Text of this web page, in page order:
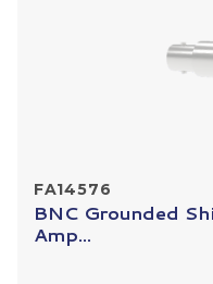
FA14576
BNC Grounded
Amp...